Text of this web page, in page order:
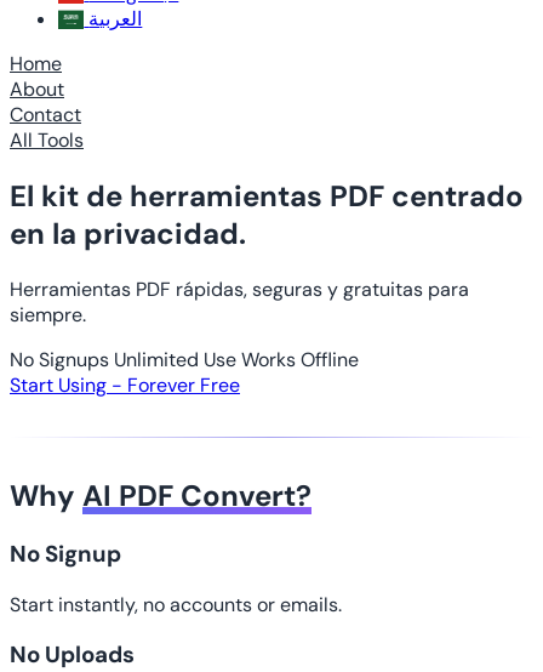
العربية
Home
About
Contact
All Tools
El kit de herramientas PDF centrado
en la privacidad.
Herramientas PDF rápidas, seguras y gratuitas para
siempre.
No Signups Unlimited UseWorks Offline
Start Using - Forever Free
Why AI PDF Convert?
No Signup
Start instantly, no accounts or emails.
No Uploads